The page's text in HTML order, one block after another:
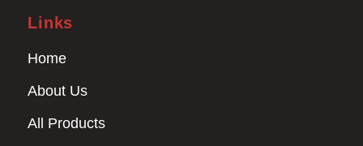
Links
Home
About Us
All Products